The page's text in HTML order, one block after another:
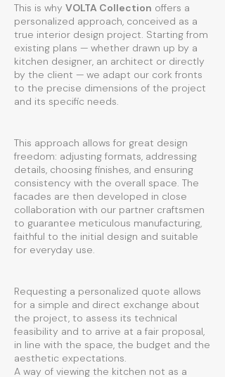
This is why VOLTA Collection offers a
personalized approach, conceived as a
true interior design project. Starting from
existing plans — whether drawn up by a
kitchen designer, an architect or directly
by the client — we adapt our cork fronts
to the precise dimensions of the project
and its specific needs.
This approach allows for great design
freedom: adjusting formats, addressing
details, choosing finishes, and ensuring
consistency with the overall space. The
facades are then developed in close
collaboration with our partner craftsmen
to guarantee meticulous manufacturing,
faithful to the initial design and suitable
for everyday use.
Requesting a personalized quote allows
for a simple and direct exchange about
the project, to assess its technical
feasibility and to arrive at a fair proposal,
in line with the space, the budget and the
aesthetic expectations.
A way of viewing the kitchen not as a